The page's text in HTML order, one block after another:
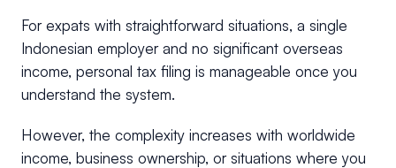
For expats with straightforward situations, a single
Indonesian employer and no significant overseas
income, personal tax filing is manageable once you
understand the system.
However, the complexity increases with worldwide
income, business ownership, or situations where you